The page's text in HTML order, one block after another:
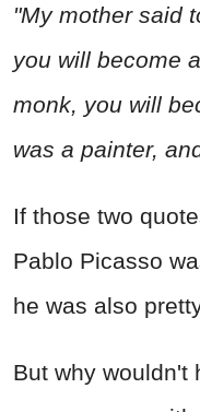
"My mother said
you will become
monk, you will
was a painter,
If those two
Pablo Picasso
he was also
But why wouldn't